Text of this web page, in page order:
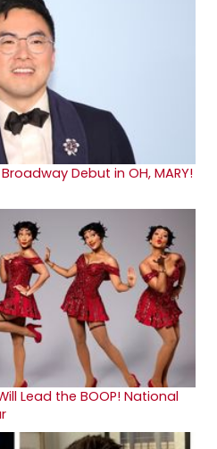
Debut in OH, MARY!
Lead the BOOP! National